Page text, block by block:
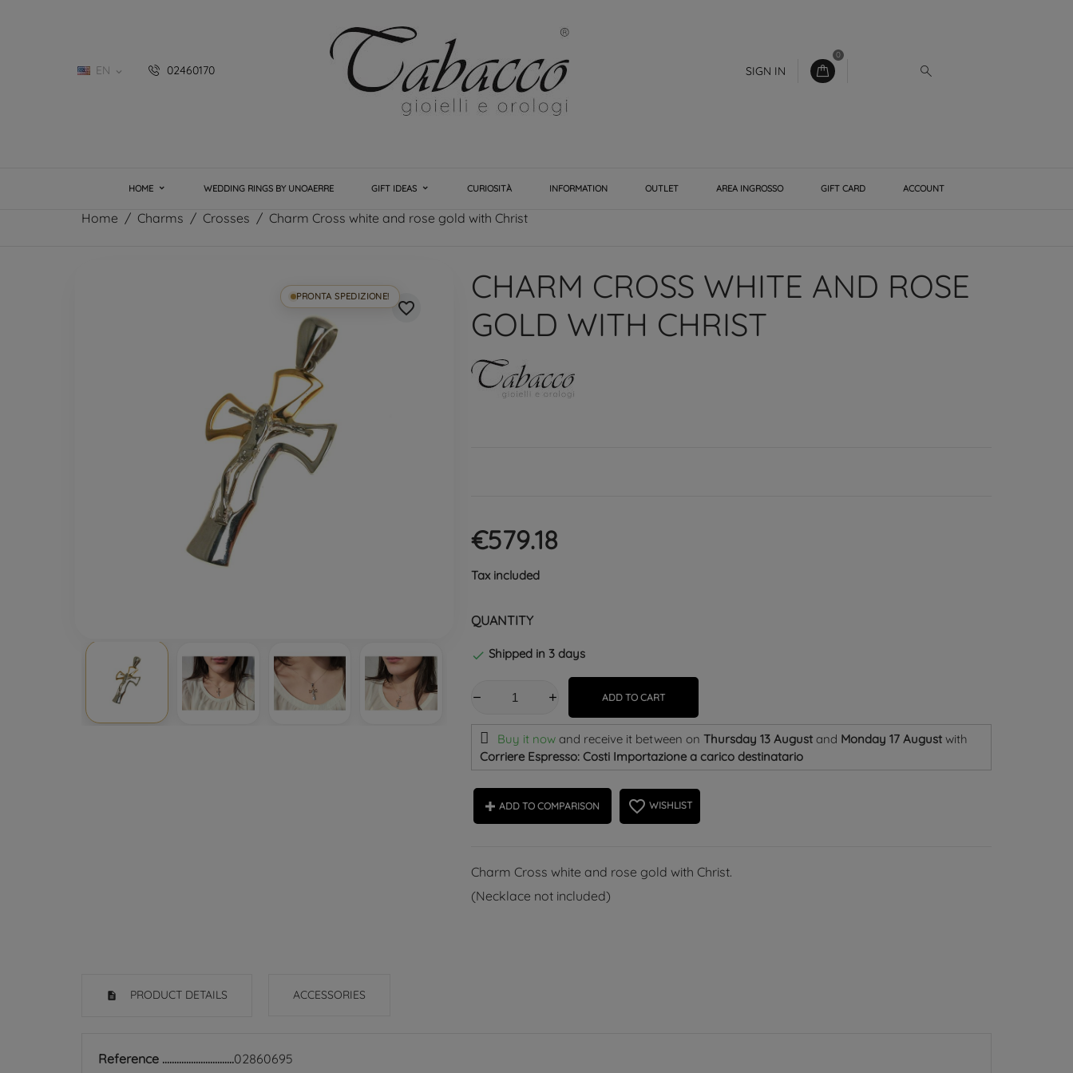
EN  02460170 SIGN IN
0
HOME WEDDING RINGS BY UNOAERRE GIFT IDEAS CURIOSITÀ INFORMATION OUTLET AREA INGROSSO GIFT CARD ACCOUNT
Home Charms Crosses Charm Cross white and rose gold with Christ
PRONTA SPEDIZIONE!
favorite_border
CHARM CROSS WHITE AND ROSE
GOLD WITH CHRIST
€579.18
Tax included
QUANTITY
 Shipped in 3 days
ADD TO CART
Buy it now and receive it between on Thursday 13 Augustand Monday 17 August with
Corriere Espresso: Costi Importazione a carico destinatario
ADD TO COMPARISON favorite_border WISHLIST
Charm Cross white and rose gold with Christ.
(Necklace not included)
PRODUCT DETAILS ACCESSORIES
Reference
02860695